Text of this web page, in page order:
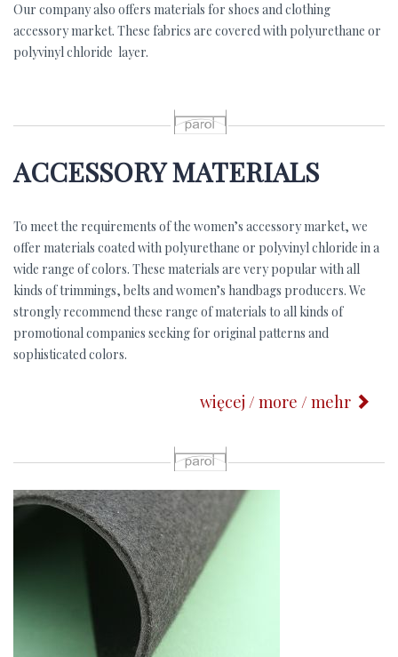
Our company also offers materials for shoes and clothing
accessory market. These fabrics are covered with polyurethane or
polyvinyl chloride layer.
p
ACCESSORY MATERIALS
To meet the requirements of the women’s accessory market, we
offer materials coated with polyurethane or polyvinyl chloride in a
wide range of colors. These materials are very popular with all
kinds of trimmings, belts and women’s handbags producers. We
strongly recommend these range of materials to all kinds of
promotional companies seeking for original patterns and
sophisticated colors.
więcej / more / mehr
p